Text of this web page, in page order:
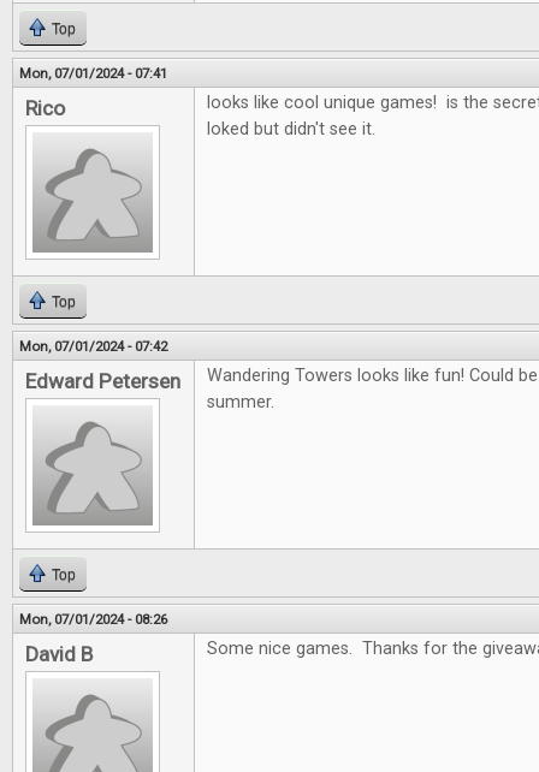
Top
Mon, 07/01/2024 - 07:41
Rico
looks like cool unique games! is the
loked but didn't see it.
Top
Mon, 07/01/2024 - 07:42
Edward Petersen
Wandering Towers looks like fun! Could
summer.
Top
Mon, 07/01/2024 - 08:26
David B Some nice games. Thanks for the